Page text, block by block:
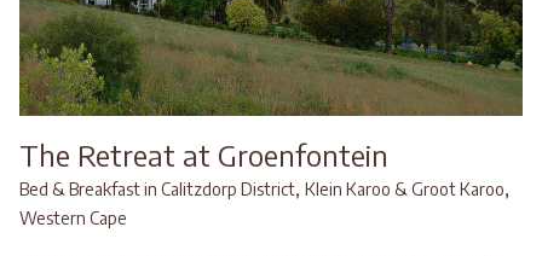
The Retreat at Groenfontein
Bed & Breakfast in Calitzdorp District, Klein Karoo & Groot Karoo,
Western Cape